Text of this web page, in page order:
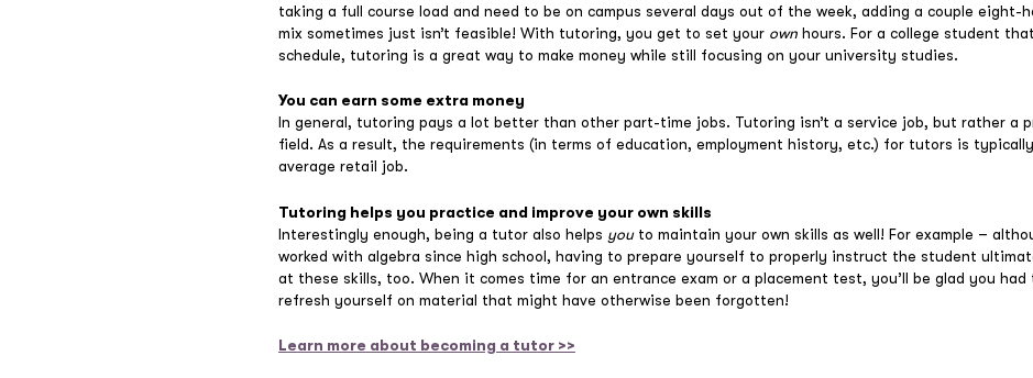
taking a full course load and need to be on campus several days out of the week, adding a couple
mix sometimes just isn’t feasible! With tutoring, you get to set your own hours. For a college student
schedule, tutoring is a great way to make money while still focusing on your university studies.
You can earn some extra money
In general, tutoring pays a lot better than other part-time jobs. Tutoring isn’t a service job, but rather a
field. As a result, the requirements (in terms of education, employment history, etc.) for tutors is
average retail job.
Tutoring helps you practice and improve your own skills
Interestingly enough, being a tutor also helps youto maintain your own skills as well! For example –
worked with algebra since high school, having to prepare yourself to properly instruct the student
at these skills, too. When it comes time for an entrance exam or a placement test, you’ll be glad you
refresh yourself on material that might have otherwise been forgotten!
Learn more about becoming a tutor >>